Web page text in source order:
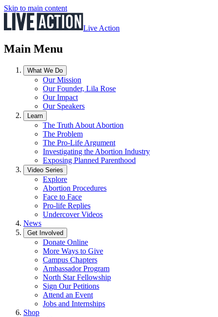
Skip to main content
Live Action
Main Menu
What We Do
Our Mission
Our Founder, Lila Rose
Our Impact
Our Speakers
Learn
The Truth About Abortion
The Problem
The Pro-Life Argument
Investigating the Abortion Industry
Exposing Planned Parenthood
Video Series
Explore
Abortion Procedures
Face to Face
Pro-life Replies
Undercover Videos
News
Get Involved
Donate Online
More Ways to Give
Campus Chapters
Ambassador Program
North Star Fellowship
Sign Our Petitions
Attend an Event
Jobs and Internships
Shop